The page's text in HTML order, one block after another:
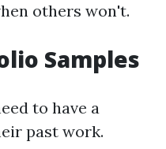
others won't.
Samples
to have a
past work.